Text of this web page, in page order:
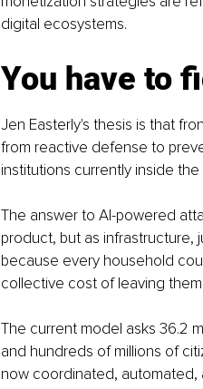
digital ecosystems.
You have to
Jen Easterly's thesis is that
from reactive defense to
institutions currently inside
The answer to AI-powered
product, but as infrastructure,
because every household
collective cost of leaving
The current model asks 36.2
and hundreds of millions of
now coordinated, automated,